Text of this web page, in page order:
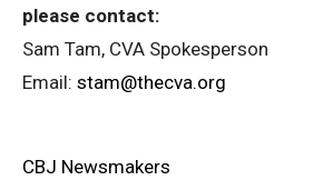
please contact:
Sam Tam, CVA Spokesperson
Email: stam@thecva.org
CBJ Newsmakers